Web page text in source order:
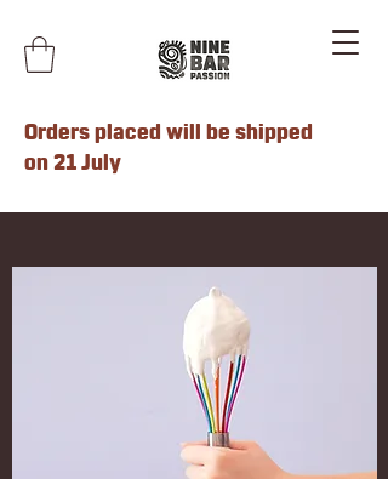
Orders placed will be shipped
on 21 July